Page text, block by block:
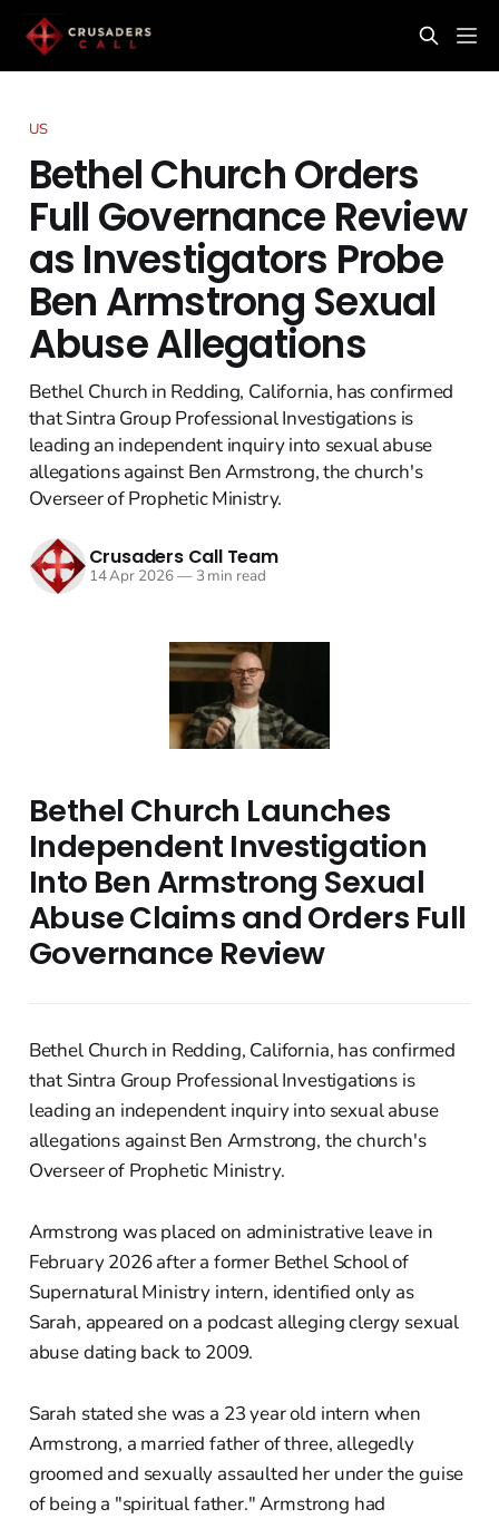
US
Bethel Church Orders
Full Governance Review
as Investigators Probe
Ben Armstrong Sexual
Abuse Allegations
Bethel Church in Redding, California, has confirmed
that Sintra Group Professional Investigations is
leading an independent inquiry into sexual abuse
allegations against Ben Armstrong, the church's
Overseer of Prophetic Ministry.
Crusaders Call Team
14 Apr 2026—3 min read
Bethel Church Launches
Independent Investigation
Into Ben Armstrong Sexual
Abuse Claims and Orders Full
Governance Review
Bethel Church in Redding, California, has confirmed
that Sintra Group Professional Investigations is
leading an independent inquiry into sexual abuse
allegations against Ben Armstrong, the church's
Overseer of Prophetic Ministry.
Armstrong was placed on administrative leave in
February 2026 after a former Bethel School of
Supernatural Ministry intern, identified only as
Sarah, appeared on a podcast alleging clergy sexual
abuse dating back to 2009.
Sarah stated she was a 23 year old intern when
Armstrong, a married father of three, allegedly
groomed and sexually assaulted her under the guise
of being a "spiritual father." Armstrong had